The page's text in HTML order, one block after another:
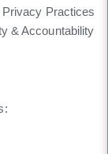
Privacy Practices
& Accountability